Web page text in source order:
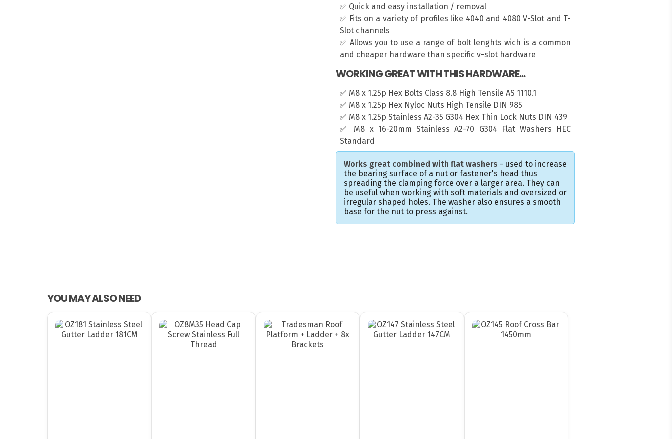
✅ Quick and easy installation / removal
✅ Fits on a variety of profiles like 4040 and 4080 V-Slot and T-
Slot channels
✅ Allows you to use a range of bolt lenghts wich is a common
and cheaper hardware than specific v-slot hardware
WORKING GREAT WITH THIS HARDWARE...
✅ M8 x 1.25p Hex Bolts Class 8.8 High Tensile AS 1110.1
✅ M8 x 1.25p Hex Nyloc Nuts High Tensile DIN 985
✅ M8 x 1.25p Stainless A2-35 G304 Hex Thin Lock Nuts DIN 439
✅ M8 x 16-20mm Stainless A2-70 G304 Flat Washers HEC
Standard
Works great combined with flat washers - used to increase
the bearing surface of a nut or fastener's head thus
spreading the clamping force over a larger area. They can
be useful when working with soft materials and oversized or
irregular shaped holes. The washer also ensures a smooth
base for the nut to press against.
YOU MAY ALSO NEED